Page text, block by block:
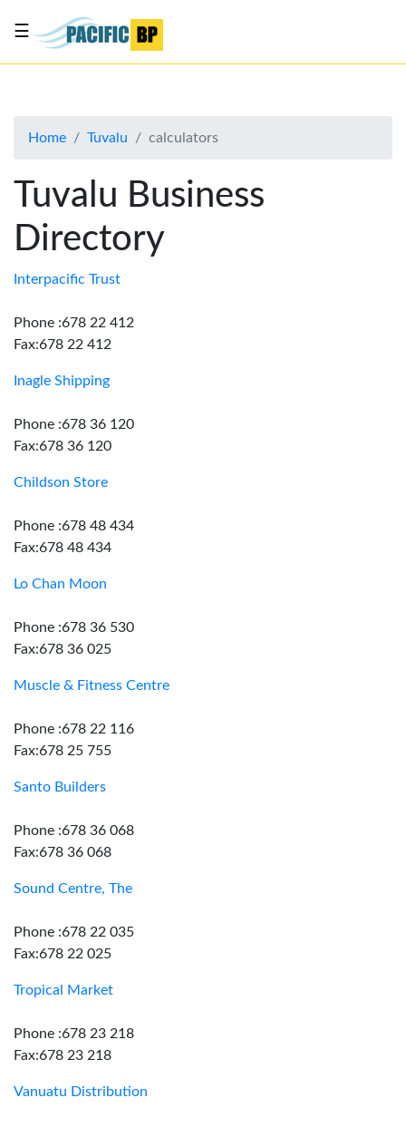
About
Advertise
Contact
Us
☰
Home Tuvalu calculators
Tuvalu Business
Directory
Interpacific Trust
Phone :678 22 412
Fax:678 22 412
Inagle Shipping
Phone :678 36 120
Fax:678 36 120
Childson Store
Phone :678 48 434
Fax:678 48 434
Lo Chan Moon
Phone :678 36 530
Fax:678 36 025
Muscle & Fitness Centre
Phone :678 22 116
Fax:678 25 755
Santo Builders
Phone :678 36 068
Fax:678 36 068
Sound Centre, The
Phone :678 22 035
Fax:678 22 025
Tropical Market
Phone :678 23 218
Fax:678 23 218
Vanuatu Distribution